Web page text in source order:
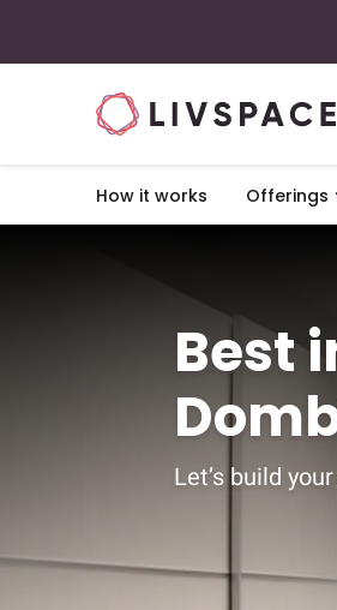
How it works Offerings
Best
Let’s build